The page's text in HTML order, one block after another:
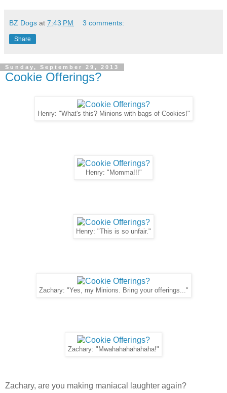
BZ Dogs at 7:43 PM 3 comments:
Share
Sunday, September 29, 2013
Cookie Offerings?
Henry: "What's this? Minions with bags of Cookies!"
Henry: "Momma!!!"
Henry: "This is so unfair."
Zachary: "Yes, my Minions. Bring your offerings..."
Zachary: "Mwahahahahahaha!"
Zachary, are you making maniacal laughter again?